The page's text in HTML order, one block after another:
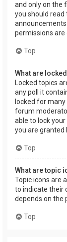
and only on the
you should
permissions are
Top
What are
Locked topics
any poll it
locked for
forum
able to lock
you are granted
Top
What are topic
Topic icons are
to indicate their
depends on the
Top